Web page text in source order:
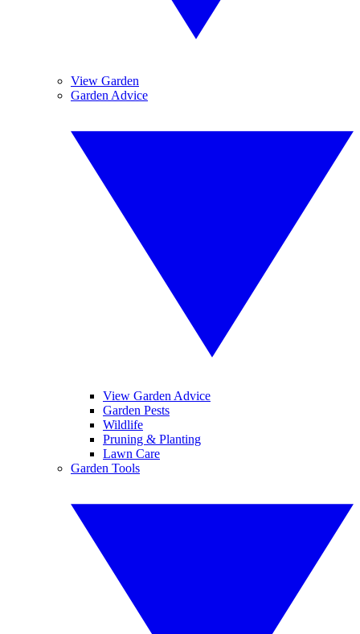
View Garden
Garden Advice
View Garden Advice
Garden Pests
Wildlife
Pruning & Planting
Lawn Care
Garden Tools